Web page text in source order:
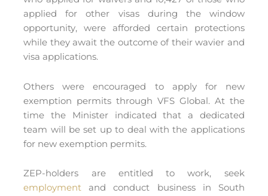
applied for other visas during the window
opportunity, were afforded certain protections
while they await the outcome of their wavier and
visa applications.
Others were encouraged to apply for new
exemption permits through VFS Global. At the
time the Minister indicated that a dedicated
team will be set up to deal with the applications
for new exemption permits.
ZEP-holders are entitled to work, seek
employment and conduct business in South